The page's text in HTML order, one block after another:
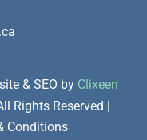
& SEO by Clixeen
Rights Reserved |
Conditions